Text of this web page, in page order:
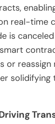
real-time
is
or